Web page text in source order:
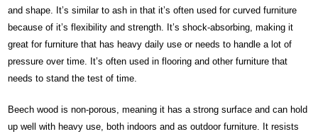
and shape. It’s similar to ash in that it’s often used for curved furniture
because of it’s flexibility and strength. It’s shock-absorbing, making it
great for furniture that has heavy daily use or needs to handle a lot of
pressure over time. It’s often used in flooring and other furniture that
needs to stand the test of time.
Beech wood is non-porous, meaning it has a strong surface and can hold
up well with heavy use, both indoors and as outdoor furniture. It resists